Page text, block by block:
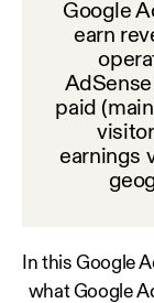
Google
earn
paid
earnings
In this Google
what Google